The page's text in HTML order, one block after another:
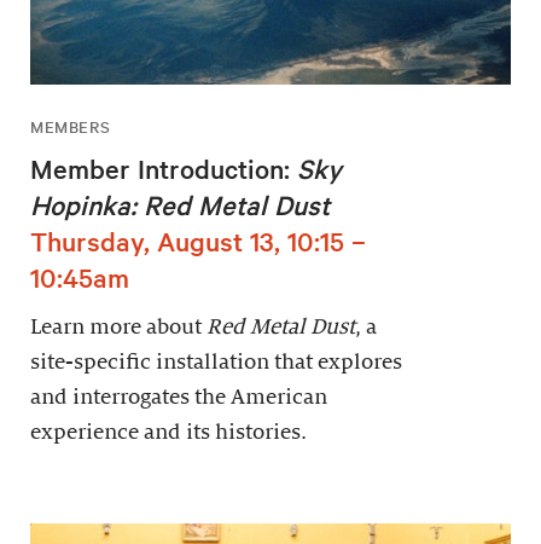
MEMBERS
Member Introduction: Sky
Hopinka: Red Metal Dust
Thursday, August 13, 10:15 –
10:45am
Learn more about Red Metal Dust, a
site-specific installation that explores
and interrogates the American
experience and its histories.